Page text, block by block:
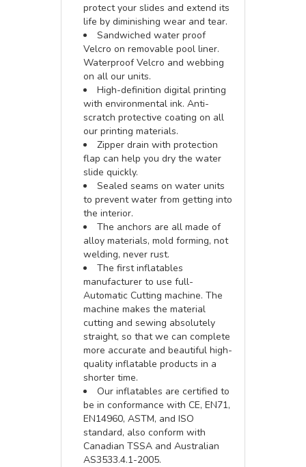
protect your slides and extend its
life by diminishing wear and tear.
Sandwiched water proof
Velcro on removable pool liner.
Waterproof Velcro and webbing
on all our units.
High-definition digital printing
with environmental ink. Anti-
scratch protective coating on all
our printing materials.
Zipper drain with protection
flap can help you dry the water
slide quickly.
Sealed seams on water units
to prevent water from getting into
the interior.
The anchors are all made of
alloy materials, mold forming, not
welding, never rust.
The first inflatables
manufacturer to use full-
Automatic Cutting machine. The
machine makes the material
cutting and sewing absolutely
straight, so that we can complete
more accurate and beautiful high-
quality inflatable products in a
shorter time.
Our inflatables are certified to
be in conformance with CE, EN71,
EN14960, ASTM, and ISO
standard, also conform with
Canadian TSSA and Australian
AS3533.4.1-2005.